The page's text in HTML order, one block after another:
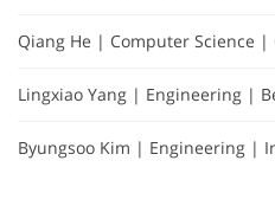
Qiang He | Computer Science
Lingxiao Yang | Engineering |
Byungsoo Kim | Engineering |